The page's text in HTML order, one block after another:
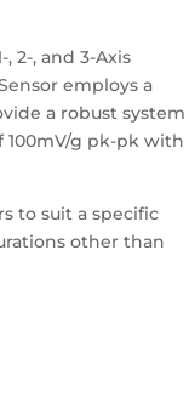
2-, and 3-Axis
employs a
a robust system
g pk-pk with
to suit a specific
other than